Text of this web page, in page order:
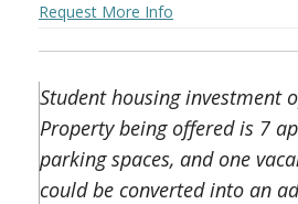
Request More Info
Student housing investment
Property being offered is 7
parking spaces, and one
could be converted into an